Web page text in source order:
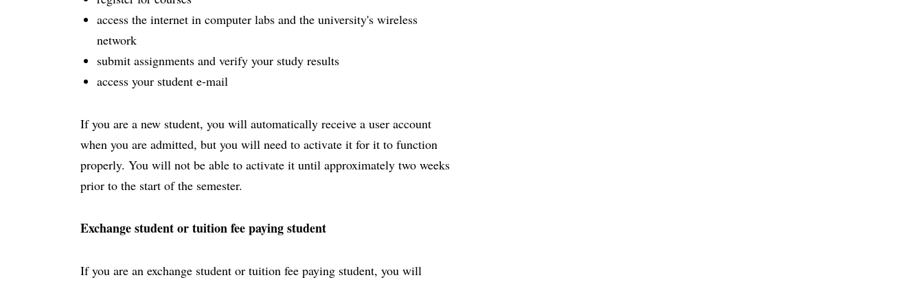
access the internet in computer labs and the university's wireless
network
submit assignments and verify your study results
access your student e-mail
If you are a new student, you will automatically receive a user account
when you are admitted, but you will need to activate it for it to function
properly. You will not be able to activate it until approximately two weeks
prior to the start of the semester.
Exchange student or tuition fee paying student
If you are an exchange student or tuition fee paying student, you will